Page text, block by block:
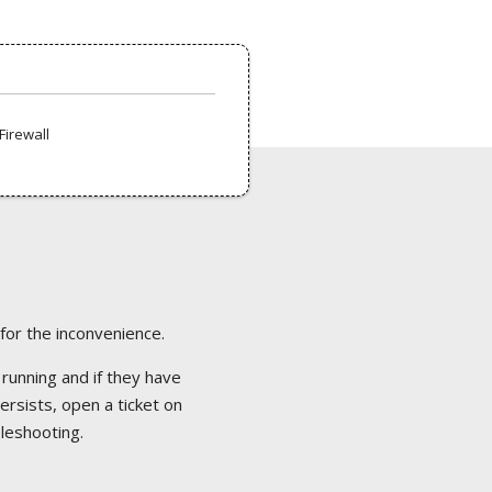
the inconvenience.
and if they have
open a ticket on